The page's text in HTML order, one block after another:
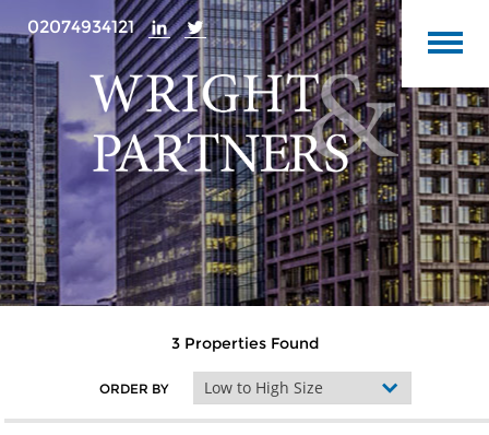
02074934121
3 Properties Found
ORDER BY